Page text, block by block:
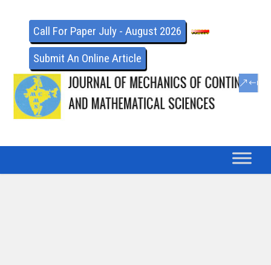
Call For Paper July - August 2026
Submit An Online Article